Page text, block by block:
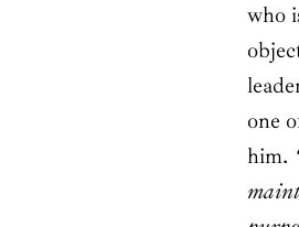
who
one
him.